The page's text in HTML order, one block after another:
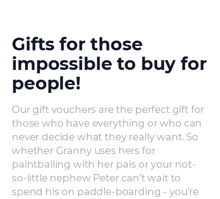
Gifts for those
impossible to buy for
people!
Our gift vouchers are the perfect gift for
those who have everything or who can
never decide what they really want. So
whether Granny uses hers for
paintballing with her pals or your not-
so-little nephew Peter can’t wait to
spend his on paddle-boarding - you’re